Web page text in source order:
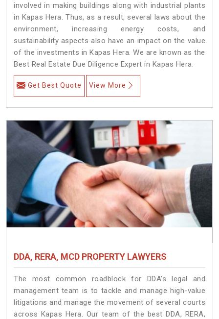
involved in making buildings along with industrial plants
in Kapas Hera. Thus, as a result, several laws about the
environment, increasing energy costs, and
sustainability aspects also have an impact on the value
of the investments in Kapas Hera. We are known as the
Best Real Estate Due Diligence Expert in Kapas Hera.
Get Best Quote View More
DDA, RERA, MCD PROPERTY LAWYERS
The most common roadblock for DDA’s legal and
management team is to tackle and manage high-value
litigations and manage the movement of several courts
across Kapas Hera. Our team of the best DDA, RERA,